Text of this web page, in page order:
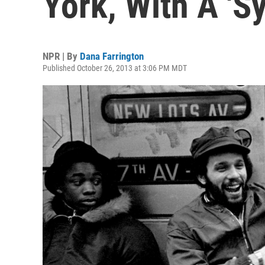
NPR | By Dana Farrington
Published October 26, 2013 at 3:06 PM MDT